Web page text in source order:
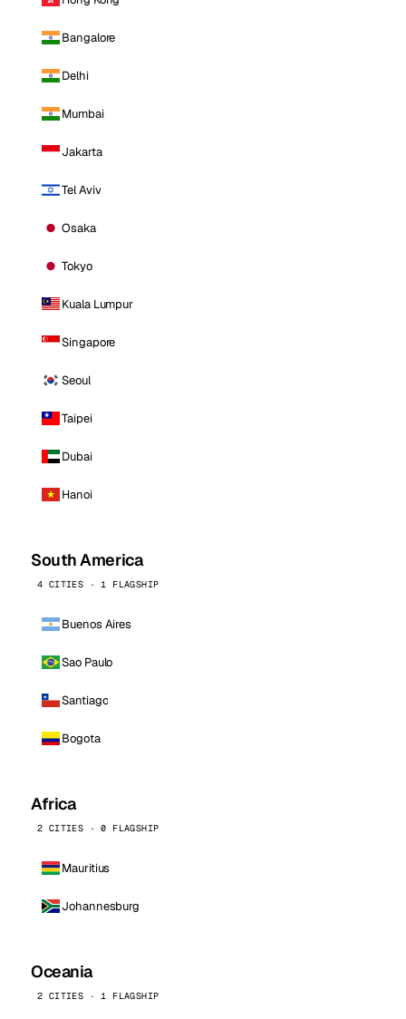
Bangalore
Delhi
Mumbai
Jakarta
Tel Aviv
Osaka
Tokyo
Kuala Lumpur
Singapore
Seoul
Taipei
Dubai
Hanoi
South America
4 CITIES · 1 FLAGSHIP
Buenos Aires
Sao Paulo
Santiago
Bogota
Africa
2 CITIES · 0 FLAGSHIP
Mauritius
Johannesburg
Oceania
2 CITIES · 1 FLAGSHIP